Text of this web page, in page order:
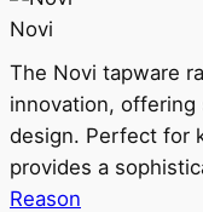
Novi
The Novi tapware
innovation, offering
design. Perfect for
provides a
Reason